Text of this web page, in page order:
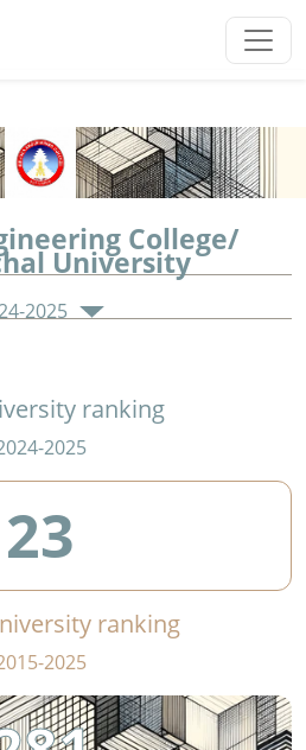
College/
University
2025
ranking
2025
23
ranking
2025